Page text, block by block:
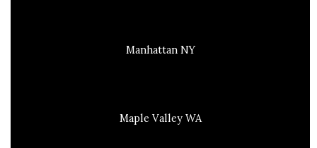
Manhattan NY
Maple Valley WA